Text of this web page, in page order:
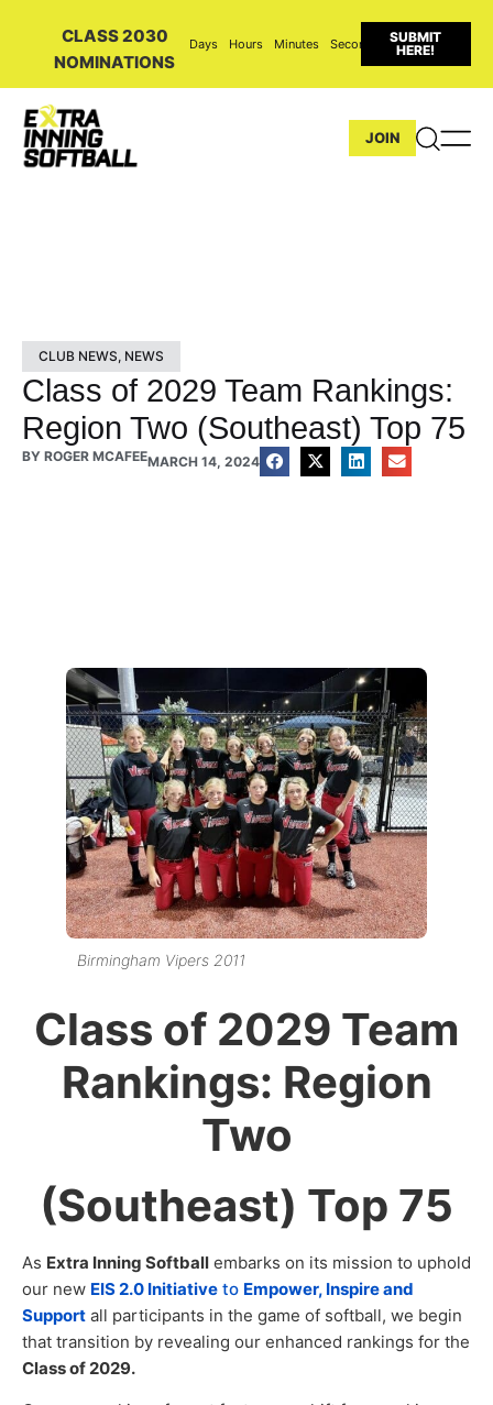
CLASS 2030
NOMINATIONS
Days Hours Minutes Seconds
SUBMIT
HERE!
JOIN
CLUB NEWS, NEWS
Class of 2029 Team Rankings:
Region Two (Southeast) Top 75
BY ROGER MCAFEEMARCH 14, 2024
Birmingham Vipers 2011
Class of 2029 Team
Rankings: Region
Two
(Southeast) Top 75
As Extra Inning Softball embarks on its mission to uphold
our new EIS 2.0 Initiative to Empower, Inspire and
Support all participants in the game of softball, we begin
that transition by revealing our enhanced rankings for the
Class of 2029.